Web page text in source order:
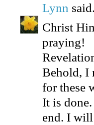
Lynn
Christ
praying!
Behold, I
for these
It is
end. I